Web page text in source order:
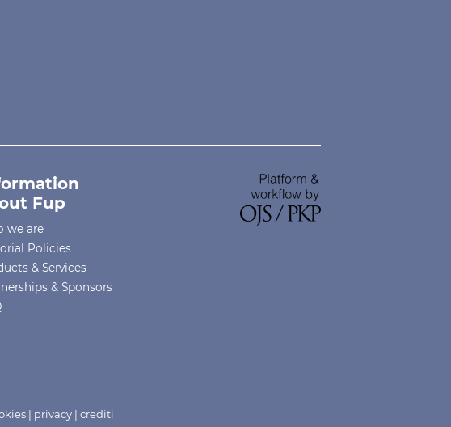
Fup
we are
Policies
& Services
& Sponsors
| privacy |crediti